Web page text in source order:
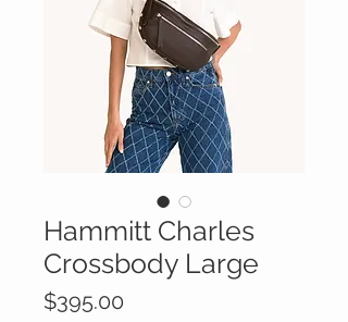
Hammitt Charles
Crossbody Large
$395.00